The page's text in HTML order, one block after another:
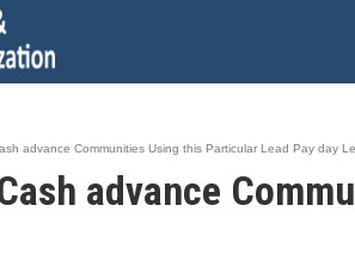
advance Communities Using this Particular Lead Pay day
advance